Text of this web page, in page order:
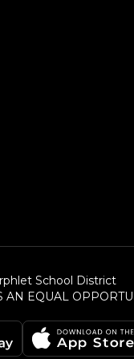
School District
AN EQUAL